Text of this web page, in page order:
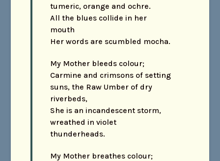
tumeric, orange and ochre.
All the blues collide in her
mouth
Her words are scumbled mocha.
My Mother bleeds colour;
Carmine and crimsons of setting
suns, the Raw Umber of dry
riverbeds,
She is an incandescent storm,
wreathed in violet
thunderheads.
My Mother breathes colour;